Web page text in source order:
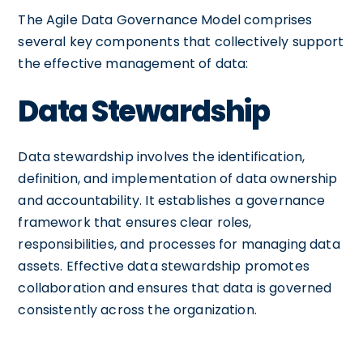
The Agile Data Governance Model comprises
several key components that collectively support
the effective management of data:
Data Stewardship
Data stewardship involves the identification,
definition, and implementation of data ownership
and accountability. It establishes a governance
framework that ensures clear roles,
responsibilities, and processes for managing data
assets. Effective data stewardship promotes
collaboration and ensures that data is governed
consistently across the organization.